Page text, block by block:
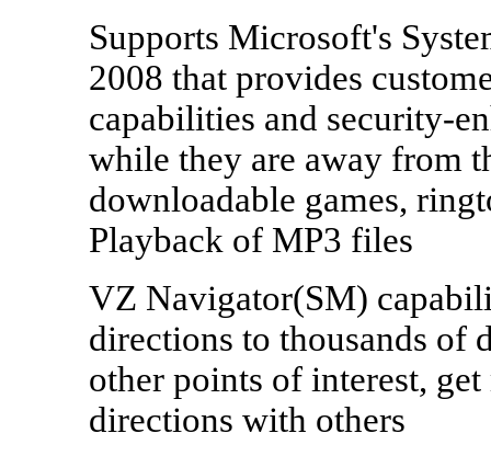
Supports Microsoft's
2008 that provides
capabilities and security-
while they are away from
downloadable games,
Playback of MP3 files
VZ Navigator(SM)
directions to thousands of
other points of interest,
directions with others